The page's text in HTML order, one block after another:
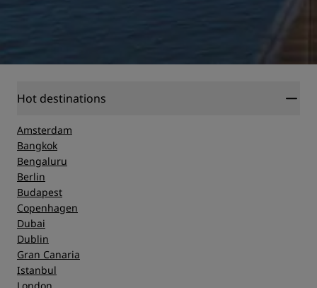
Hot destinations
Amsterdam
Bangkok
Bengaluru
Berlin
Budapest
Copenhagen
Dubai
Dublin
Gran Canaria
Istanbul